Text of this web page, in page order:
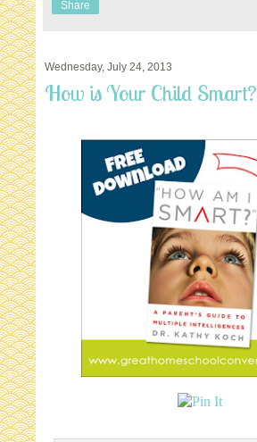
Share
Wednesday, July 24, 2013
How is Your Child Smart?